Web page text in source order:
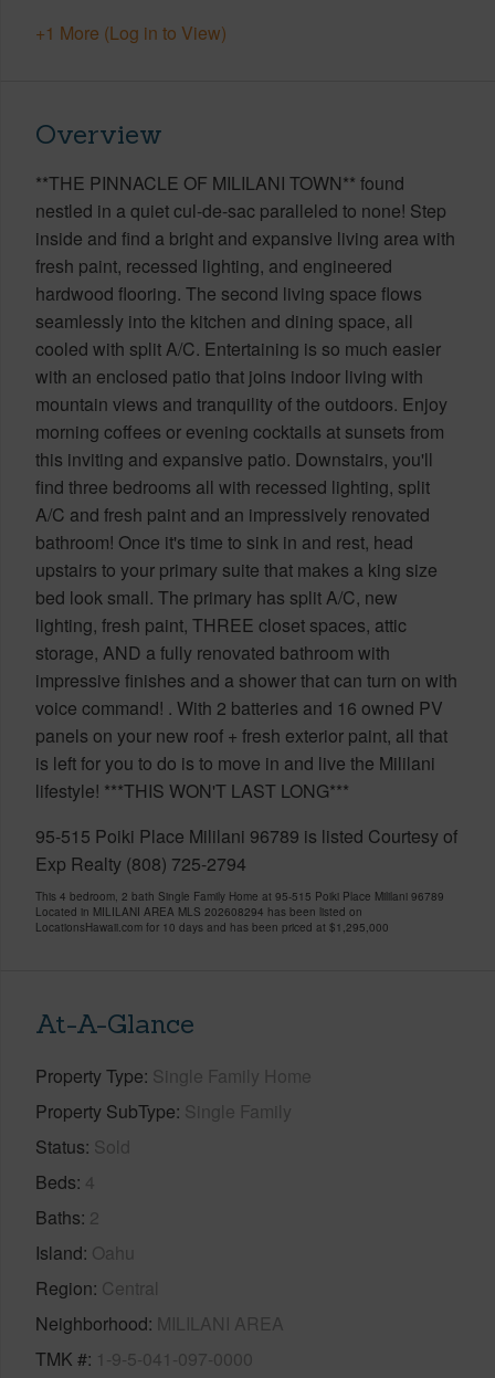
+1 More (Log in to View)
Overview
**THE PINNACLE OF MILILANI TOWN** found
nestled in a quiet cul-de-sac paralleled to none! Step
inside and find a bright and expansive living area with
fresh paint, recessed lighting, and engineered
hardwood flooring. The second living space flows
seamlessly into the kitchen and dining space, all
cooled with split A/C. Entertaining is so much easier
with an enclosed patio that joins indoor living with
mountain views and tranquility of the outdoors. Enjoy
morning coffees or evening cocktails at sunsets from
this inviting and expansive patio. Downstairs, you'll
find three bedrooms all with recessed lighting, split
A/C and fresh paint and an impressively renovated
bathroom! Once it's time to sink in and rest, head
upstairs to your primary suite that makes a king size
bed look small. The primary has split A/C, new
lighting, fresh paint, THREE closet spaces, attic
storage, AND a fully renovated bathroom with
impressive finishes and a shower that can turn on with
voice command! . With 2 batteries and 16 owned PV
panels on your new roof + fresh exterior paint, all that
is left for you to do is to move in and live the Mililani
lifestyle! ***THIS WON'T LAST LONG***
95-515 Poiki Place Mililani 96789 is listed Courtesy of
Exp Realty (808) 725-2794
This 4 bedroom, 2 bath Single Family Home at 95-515 Poiki Place Mililani 96789
Located in MILILANI AREA MLS 202608294 has been listed on
LocationsHawaii.com for 10 days and has been priced at $1,295,000
At-A-Glance
Property Type Single Family Home
Property SubType Single Family
Status Sold
Beds 4
Baths 2
Island Oahu
Region Central
Neighborhood MILILANI AREA
TMK # 1-9-5-041-097-0000